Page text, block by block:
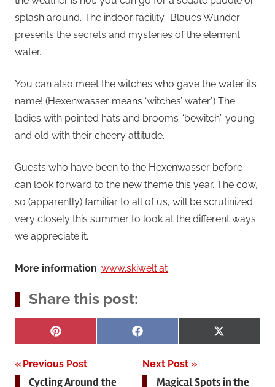
splash around. The indoor facility “Blaues Wunder”
presents the secrets and mysteries of the element
water.
You can also meet the witches who gave the water its
name! (Hexenwasser means ‘witches’ water’.) The
ladies with pointed hats and brooms “bewitch” young
and old with their cheery attitude.
Guests who have been to the Hexenwasser before
can look forward to the new theme this year. The cow,
so (apparently) familiar to all of us, will be scrutinized
very closely this summer to look at the different ways
we appreciate it.
More information: www.skiwelt.at
Share this post:
Share
on
Pinterest
Share
on
Facebook
Share
on
X
(Twitter)
Post
Previous Post
Cycling Around the
Next Post
Magical Spots in the